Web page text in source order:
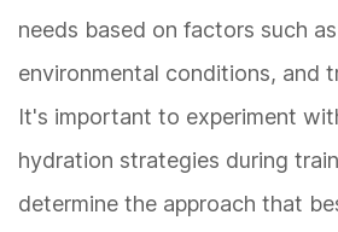
needs based on factors such
environmental conditions, and
It's important to experiment
hydration strategies during
determine the approach that